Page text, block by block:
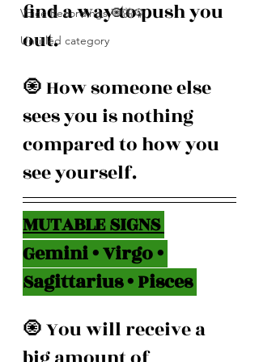
Voice Recordings 🧿🦋🦚
Untitled category
find a way to push you
out.
🧿 How someone else
sees you is nothing
compared to how you
see yourself.
MUTABLE SIGNS
Gemini • Virgo •
Sagittarius • Pisces
🧿 You will receive a